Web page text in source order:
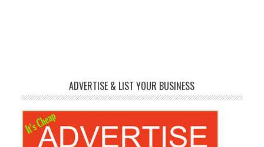
ADVERTISE & LIST YOUR BUSINESS